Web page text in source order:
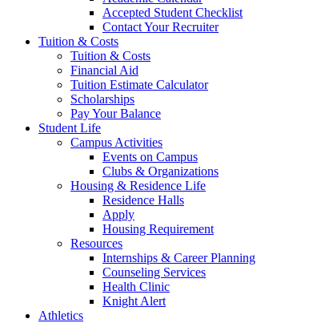
Accepted Student Checklist
Contact Your Recruiter
Tuition & Costs
Tuition & Costs
Financial Aid
Tuition Estimate Calculator
Scholarships
Pay Your Balance
Student Life
Campus Activities
Events on Campus
Clubs & Organizations
Housing & Residence Life
Residence Halls
Apply
Housing Requirement
Resources
Internships & Career Planning
Counseling Services
Health Clinic
Knight Alert
Athletics